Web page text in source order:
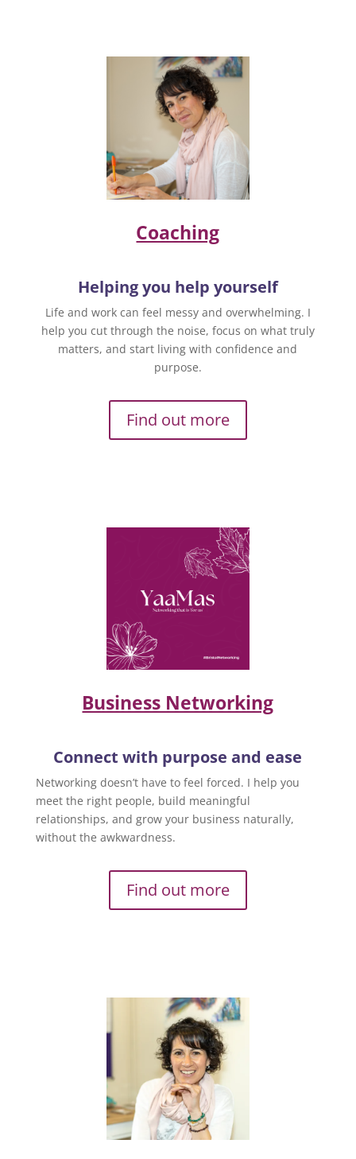
Coaching
Helping you help yourself
Life and work can feel messy and overwhelming. I
help you cut through the noise, focus on what truly
matters, and start living with confidence and
purpose.
Find out more
Business Networking
Connect with purpose and ease
Networking doesn’t have to feel forced. I help you
meet the right people, build meaningful
relationships, and grow your business naturally,
without the awkwardness.
Find out more